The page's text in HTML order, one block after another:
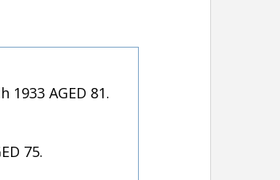
1933 AGED 81.
75.